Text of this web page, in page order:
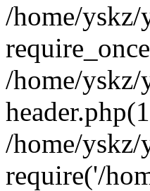
/home/
/home/
/home/
require('/